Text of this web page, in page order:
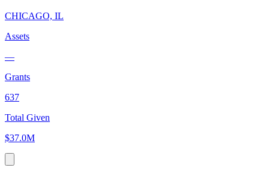
CHICAGO, IL
Assets
—
Grants
637
Total Given
$37.0M